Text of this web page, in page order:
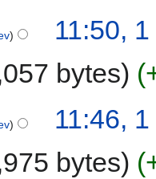
11:50,
bytes
11:46,
bytes